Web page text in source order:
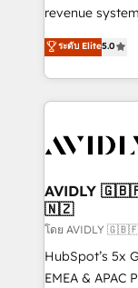
revenue
growth. As a triple-accredited HubSpot Solutions
Partner, we
planning and
the
Healthcare -
we help: ✔️
optimization ✔️
and reporting
and workflow
programs, training,
ระดับ Elite5.0
AVIDLY
🇳🇿
โดย
HubSpot’s 5x
EMEA & APAC